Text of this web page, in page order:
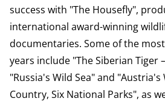
success with "The Housefly",
international award-winning
documentaries. Some of the
years include "The Siberian Tiger
"Russia's Wild Sea" and
Country, Six National Parks", as